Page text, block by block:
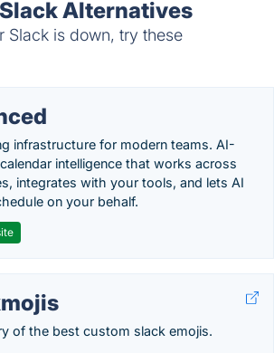
Alternatives
Slack is down, try these
infrastructure for modern teams. AI-
intelligence that works across
integrates with your tools, and lets AI
on your behalf.
of the best custom slack emojis.